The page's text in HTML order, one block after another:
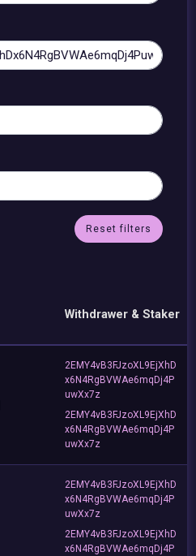
Reset filters
Withdrawer & Staker
2EMY4vB3FJzoXL9EjXhD
x6N4RgBVWAe6mqDj4P
uwXx7z
2EMY4vB3FJzoXL9EjXhD
x6N4RgBVWAe6mqDj4P
uwXx7z
2EMY4vB3FJzoXL9EjXhD
x6N4RgBVWAe6mqDj4P
uwXx7z
2EMY4vB3FJzoXL9EjXhD
x6N4RgBVWAe6mqDj4P